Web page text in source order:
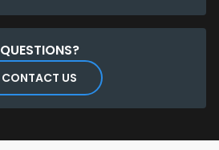
QUESTIONS?
CONTACT US